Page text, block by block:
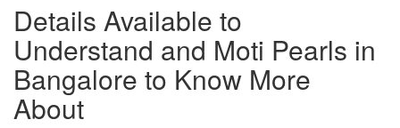
Details Available to
Understand and Moti Pearls in
Bangalore to Know More
About